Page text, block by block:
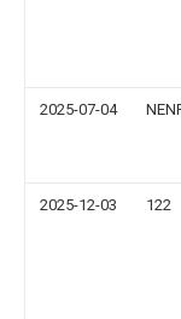
2025-07-04
2025-12-03 122